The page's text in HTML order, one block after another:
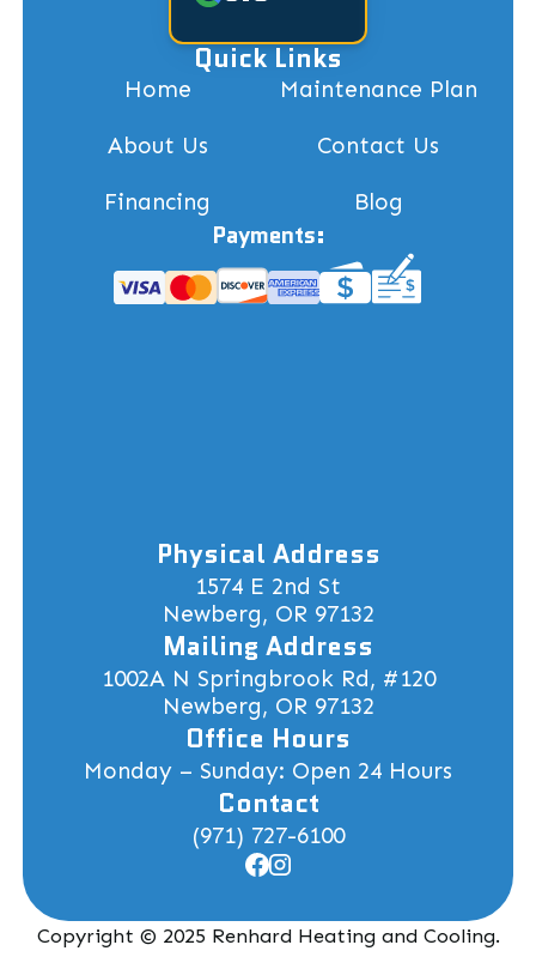
Quick Links
Home Maintenance Plan
About Us Contact Us
Financing Blog
Payments:
Physical Address
1574 E 2nd St
Newberg, OR 97132
Mailing Address
1002A N Springbrook Rd, #120
Newberg, OR 97132
Office Hours
Monday – Sunday: Open 24 Hours
Contact
(971) 727-6100
Copyright © 2025 Renhard Heating and Cooling.